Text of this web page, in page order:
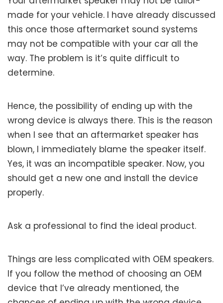
made for your vehicle. I have already discussed
this once those aftermarket sound systems
may not be compatible with your car all the
way. The problem is it’s quite difficult to
determine.
Hence, the possibility of ending up with the
wrong device is always there. This is the reason
when I see that an aftermarket speaker has
blown, I immediately blame the speaker itself.
Yes, it was an incompatible speaker. Now, you
should get a new one and install the device
properly.
Ask a professional to find the ideal product.
Things are less complicated with OEM speakers.
If you follow the method of choosing an OEM
device that I’ve already mentioned, the